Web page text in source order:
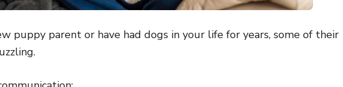
puppy parent or have had dogs in your life for years, some of their